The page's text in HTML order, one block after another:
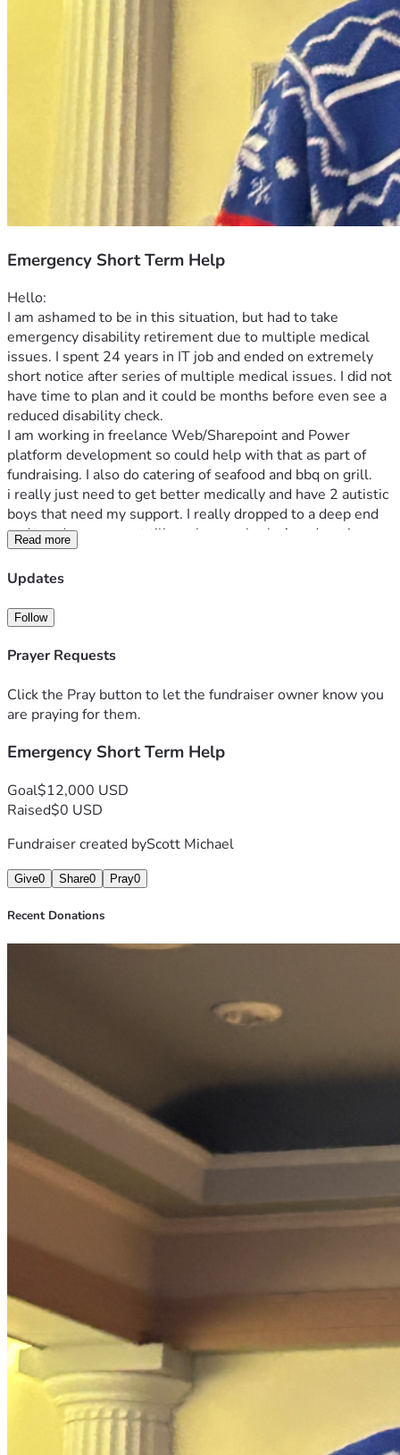
Emergency Short Term Help
Hello:
I am ashamed to be in this situation, but had to take
emergency disability retirement due to multiple medical
issues. I spent 24 years in IT job and ended on extremely
short notice after series of multiple medical issues. I did not
have time to plan and it could be months before even see a
reduced disability check.
I am working in freelance Web/Sharepoint and Power
platform development so could help with that as part of
fundraising. I also do catering of seafood and bbq on grill.
i really just need to get better medically and have 2 autistic
boys that need my support. I really dropped to a deep end
and need any support till can bounce back. Any donations
not used will go to my non profit to train autistic adults into
IT jobs giving my training background
Read more
Updates
Follow
Prayer Requests
Click the Pray button to let the fundraiser owner know you
are praying for them.
Emergency Short Term Help
Goal$12,000 USD
Raised$0 USD
Fundraiser created byScott Michael
Give0 Share0 Pray0
Recent Donations